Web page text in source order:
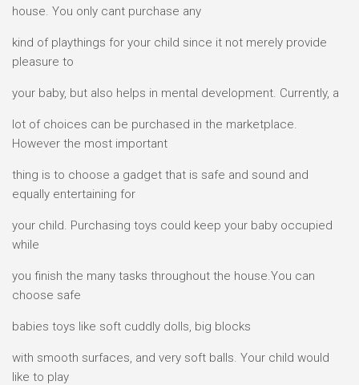
house. You only cant purchase any
kind of playthings for your child since it not merely provide
pleasure to
your baby, but also helps in mental development. Currently, a
lot of choices can be purchased in the marketplace.
However the most important
thing is to choose a gadget that is safe and sound and
equally entertaining for
your child. Purchasing toys could keep your baby occupied
while
you finish the many tasks throughout the house.You can
choose safe
babies toys like soft cuddly dolls, big blocks
with smooth surfaces, and very soft balls. Your child would
like to play